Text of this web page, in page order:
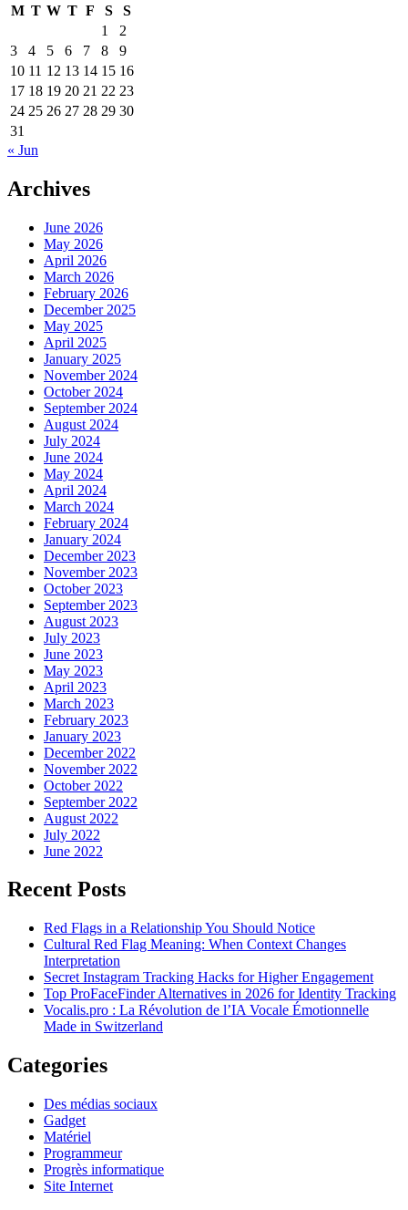
M T W T F S
S
1
2
3
4 5 6 7 8
9
10 11 12 13 14 15 16
17 18 19 20 21 22 23
24 25 26 27 28 29 30
31
« Jun
Archives
June 2026
May 2026
April 2026
March 2026
February 2026
December 2025
May 2025
April 2025
January 2025
November 2024
October 2024
September 2024
August 2024
July 2024
June 2024
May 2024
April 2024
March 2024
February 2024
January 2024
December 2023
November 2023
October 2023
September 2023
August 2023
July 2023
June 2023
May 2023
April 2023
March 2023
February 2023
January 2023
December 2022
November 2022
October 2022
September 2022
August 2022
July 2022
June 2022
Recent Posts
Red Flags in a Relationship You Should Notice
Cultural Red Flag Meaning: When Context Changes
Interpretation
Secret Instagram Tracking Hacks for Higher Engagement
Top ProFaceFinder Alternatives in 2026 for Identity Tracking
Vocalis.pro : La Révolution de l’IA Vocale Émotionnelle
Made in Switzerland
Categories
Des médias sociaux
Gadget
Matériel
Programmeur
Progrès informatique
Site Internet